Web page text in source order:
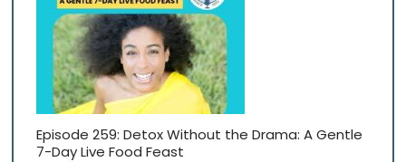
Episode 259: Detox Without the Drama: A Gentle
7-Day Live Food Feast